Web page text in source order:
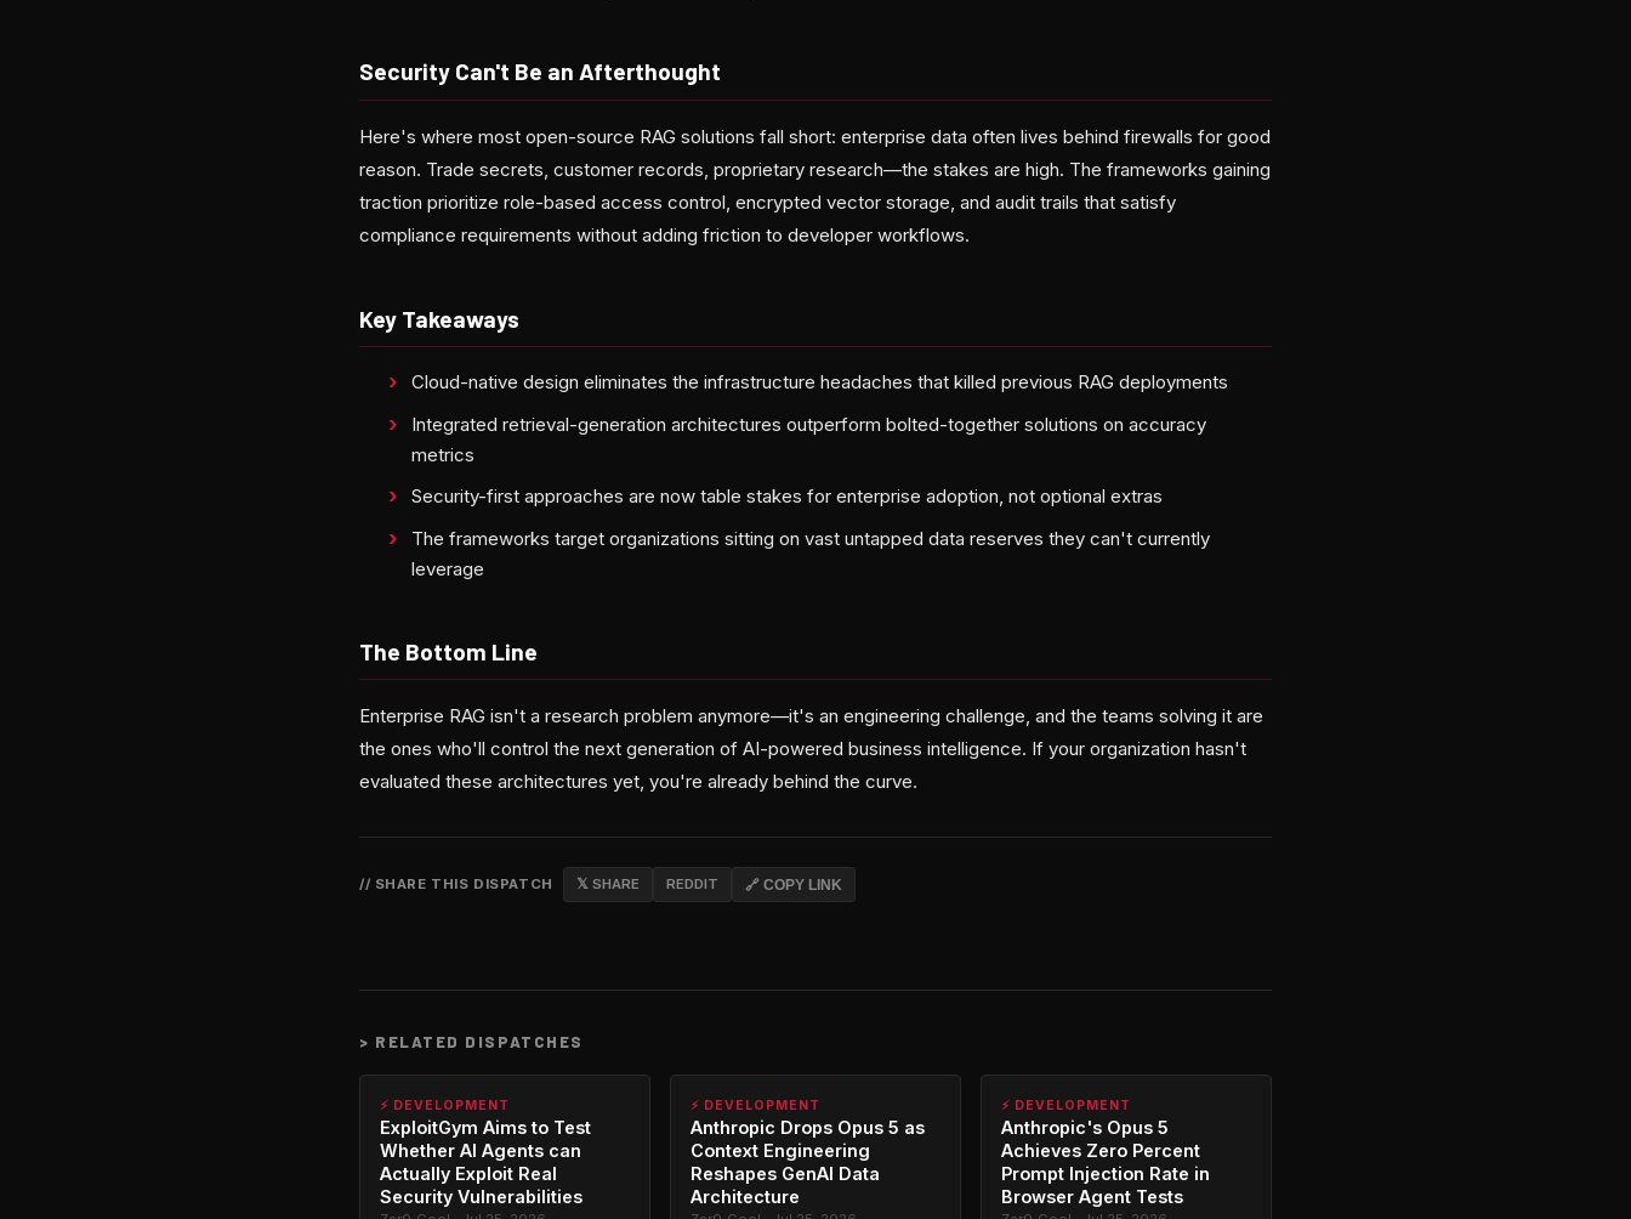
Security Can't Be an Afterthought
Here's where most open-source RAG solutions fall short: enterprise data often lives behind firewalls for good
reason. Trade secrets, customer records, proprietary research—the stakes are high. The frameworks gaining
traction prioritize role-based access control, encrypted vector storage, and audit trails that satisfy
compliance requirements without adding friction to developer workflows.
Key Takeaways
Cloud-native design eliminates the infrastructure headaches that killed previous RAG deployments
Integrated retrieval-generation architectures outperform bolted-together solutions on accuracy
metrics
Security-first approaches are now table stakes for enterprise adoption, not optional extras
The frameworks target organizations sitting on vast untapped data reserves they can't currently
leverage
The Bottom Line
Enterprise RAG isn't a research problem anymore—it's an engineering challenge, and the teams solving it are
the ones who'll control the next generation of AI-powered business intelligence. If your organization hasn't
evaluated these architectures yet, you're already behind the curve.
// SHARE THIS DISPATCH 𝕏 SHARE REDDIT 🔗 COPY LINK
> RELATED DISPATCHES
⚡ DEVELOPMENT
ExploitGym Aims to Test
Whether AI Agents can
Actually Exploit Real
Security Vulnerabilities
⚡ DEVELOPMENT
Anthropic Drops Opus 5 as
Context Engineering
Reshapes GenAI Data
Architecture
⚡ DEVELOPMENT
Anthropic's Opus 5
Achieves Zero Percent
Prompt Injection Rate in
Browser Agent Tests